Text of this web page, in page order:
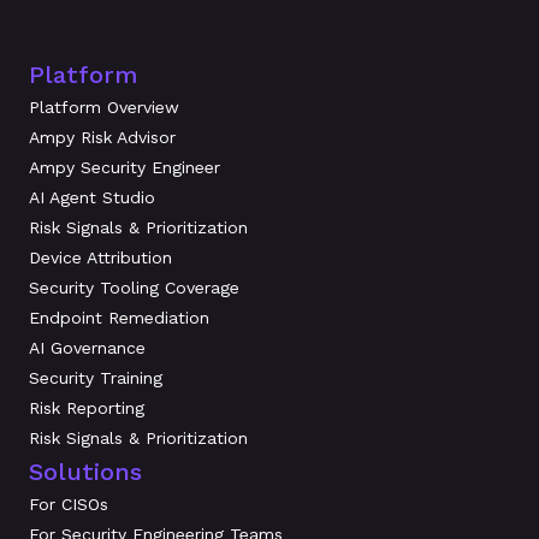
Platform
Platform Overview
Ampy Risk Advisor
Ampy Security Engineer
AI Agent Studio
Risk Signals & Prioritization
Device Attribution
Security Tooling Coverage
Endpoint Remediation
AI Governance
Security Training
Risk Reporting
Risk Signals & Prioritization
Solutions
For CISOs
For Security Engineering Teams